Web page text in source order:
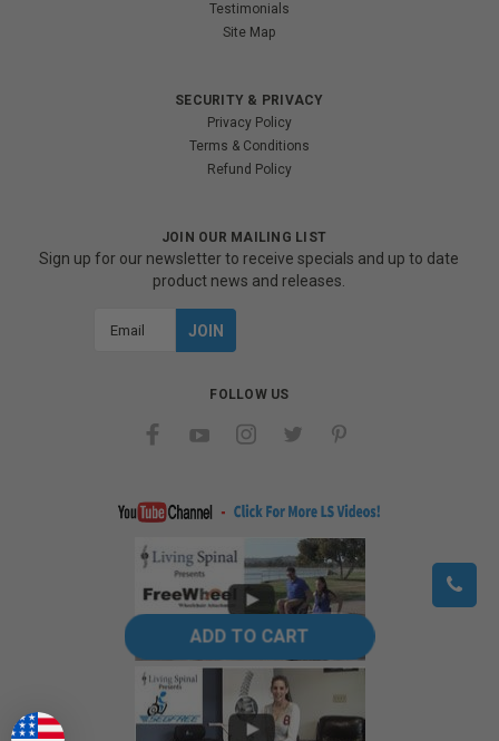
Testimonials
Site Map
SECURITY & PRIVACY
Privacy Policy
Terms & Conditions
Refund Policy
JOIN OUR MAILING LIST
Sign up for our newsletter to receive specials and up to date
product news and releases.
FOLLOW US